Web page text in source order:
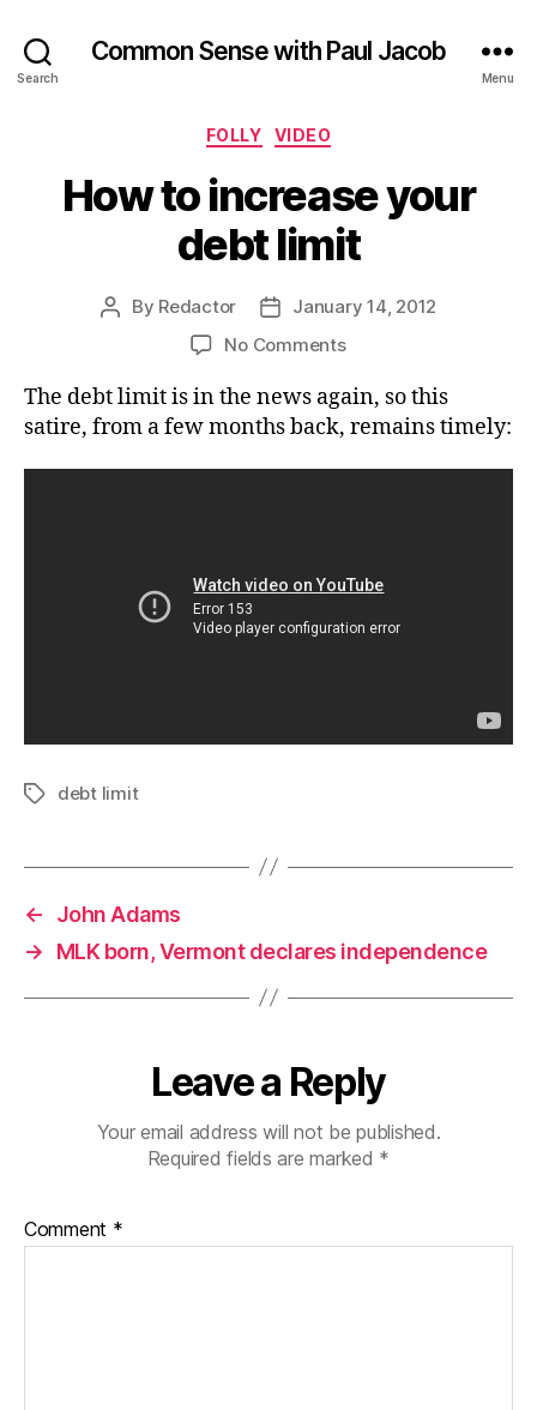
Search
Common Sense with Paul Jacob
Menu
Categories
FOLLY VIDEO
How to increase your
debt limit
Post
By Redactor
PostJanuary 14, 2012
No Commentson
to
increase
debt
The debt limit is in the news again, so this
satire, from a few months back, remains timely:
Tagsdebt limit
←
John Adams
→
MLK born, Vermont declares independence
Leave a Reply
Your email address will not be published.
Required fields are marked *
Comment *